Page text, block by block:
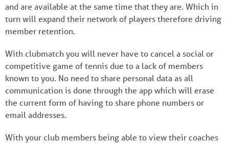
and are available at the same time that they are. Which in
turn will expand their network of players therefore driving
member retention.
With clubmatch you will never have to cancel a social or
competitive game of tennis due to a lack of members
known to you. No need to share personal data as all
communication is done through the app which will erase
the current form of having to share phone numbers or
email addresses.
With your club members being able to view their coaches